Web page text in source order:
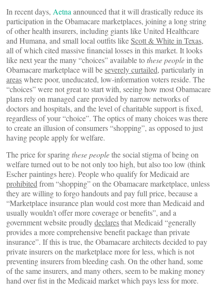
In recent days, Aetna announced that it will drastically reduce its
participation in the Obamacare marketplaces, joining a long string
of other health insurers, including giants like United Healthcare
and Humana, and small local outfits likeScott & White in Texas,
all of which cited massive financial losses in this market. It looks
like next year the many “choices” available tothese people in the
Obamacare marketplace will beseverely curtailed, particularly in
areaswhere poor, uneducated, low-information voters reside. The
“choices” were not great to start with, seeing how most Obamacare
plans rely on managed care provided by narrow networks of
doctors and hospitals, and the level of charitable support is fixed,
regardless of your “choice”. The optics of many choices was there
to create an illusion of consumers “shopping”, as opposed to just
having people apply for welfare.
The price for sparingthese peoplethe social stigma of being on
welfare turned out to be not only too high, but also too low (think
Escher paintings here). People who qualify for Medicaid are
prohibited from “shopping” on the Obamacare marketplace, unless
they are willing to forgo handouts and pay full price, because a
“Marketplace insurance plan would cost more than Medicaid and
usually wouldn’t offer more coverage or benefits”, and a
government website proudlydeclaresthat Medicaid “generally
provides a more comprehensive benefit package than private
insurance”. If this is true, the Obamacare architects decided to pay
private insurers on the marketplace more for less, which is not
preventing insurers from bleeding cash. On the other hand, some
of the same insurers, and many others, seem to be making money
hand over fist in the Medicaid market which pays less for more.